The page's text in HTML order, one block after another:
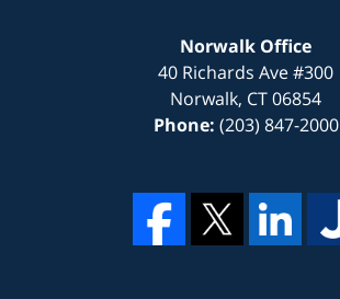
Norwalk Office
40 Richards Ave #300
Norwalk, CT06854
Phone: (203) 847-2000